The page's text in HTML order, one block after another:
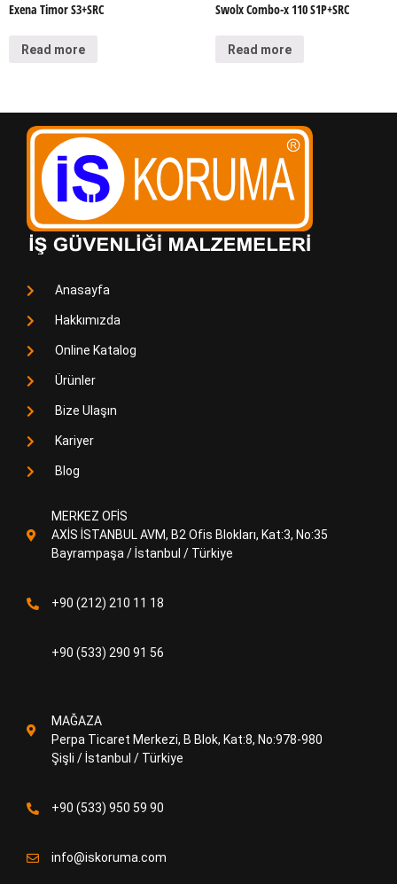
Exena Timor S3+SRC
Read more
Swolx Combo-x 110 S1P+SRC
Read more
Anasayfa
Hakkımızda
Online Katalog
Ürünler
Bize Ulaşın
Kariyer
Blog
MERKEZ OFİS
AXİS İSTANBUL AVM, B2 Ofis Blokları, Kat:3, No:35
Bayrampaşa / İstanbul / Türkiye
+90 (212) 210 11 18
+90 (533) 290 91 56
MAĞAZA
Perpa Ticaret Merkezi, B Blok, Kat:8, No:978-980
Şişli / İstanbul / Türkiye
+90 (533) 950 59 90
info@iskoruma.com